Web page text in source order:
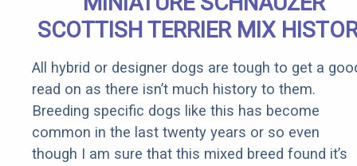
SCOTTISH TERRIER MIX
All hybrid or designer dogs are tough to get a
read on as there isn’t much history to them.
Breeding specific dogs like this has become
common in the last twenty years or so even
though I am sure that this mixed breed found it’s